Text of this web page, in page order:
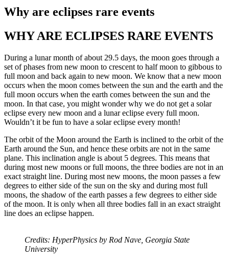
Why are eclipses rare events
WHY ARE ECLIPSES RARE EVENTS
During a lunar month of about 29.5 days, the moon goes through a
set of phases from new moon to crescent to half moon to gibbous to
full moon and back again to new moon. We know that a new moon
occurs when the moon comes between the sun and the earth and the
full moon occurs when the earth comes between the sun and the
moon. In that case, you might wonder why we do not get a solar
eclipse every new moon and a lunar eclipse every full moon.
Wouldn’t it be fun to have a solar eclipse every month!
The orbit of the Moon around the Earth is inclined to the orbit of the
Earth around the Sun, and hence these orbits are not in the same
plane. This inclination angle is about 5 degrees. This means that
during most new moons or full moons, the three bodies are not in an
exact straight line. During most new moons, the moon passes a few
degrees to either side of the sun on the sky and during most full
moons, the shadow of the earth passes a few degrees to either side
of the moon. It is only when all three bodies fall in an exact straight
line does an eclipse happen.
Credits: HyperPhysics by Rod Nave, Georgia State
University